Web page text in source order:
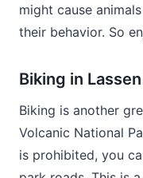
might cause
their behavior. So
Biking in
Biking is another
Volcanic National
is prohibited, you